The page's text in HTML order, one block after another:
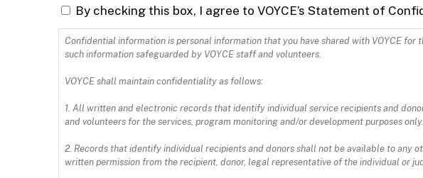
By checking this box, I agree to VOYCE’s Statement of
Confidential information is personal information that you have shared with VOYCE for the purpose of
such information safeguarded by VOYCE staff and volunteers.
VOYCE shall maintain confidentiality as follows:
1. All written and electronic records that identify individual service recipients and
and volunteers for the services, program monitoring and/or development purposes only.
2. Records that identify individual recipients and donors shall not be available to any
written permission from the recipient, donor, legal representative of the individual or